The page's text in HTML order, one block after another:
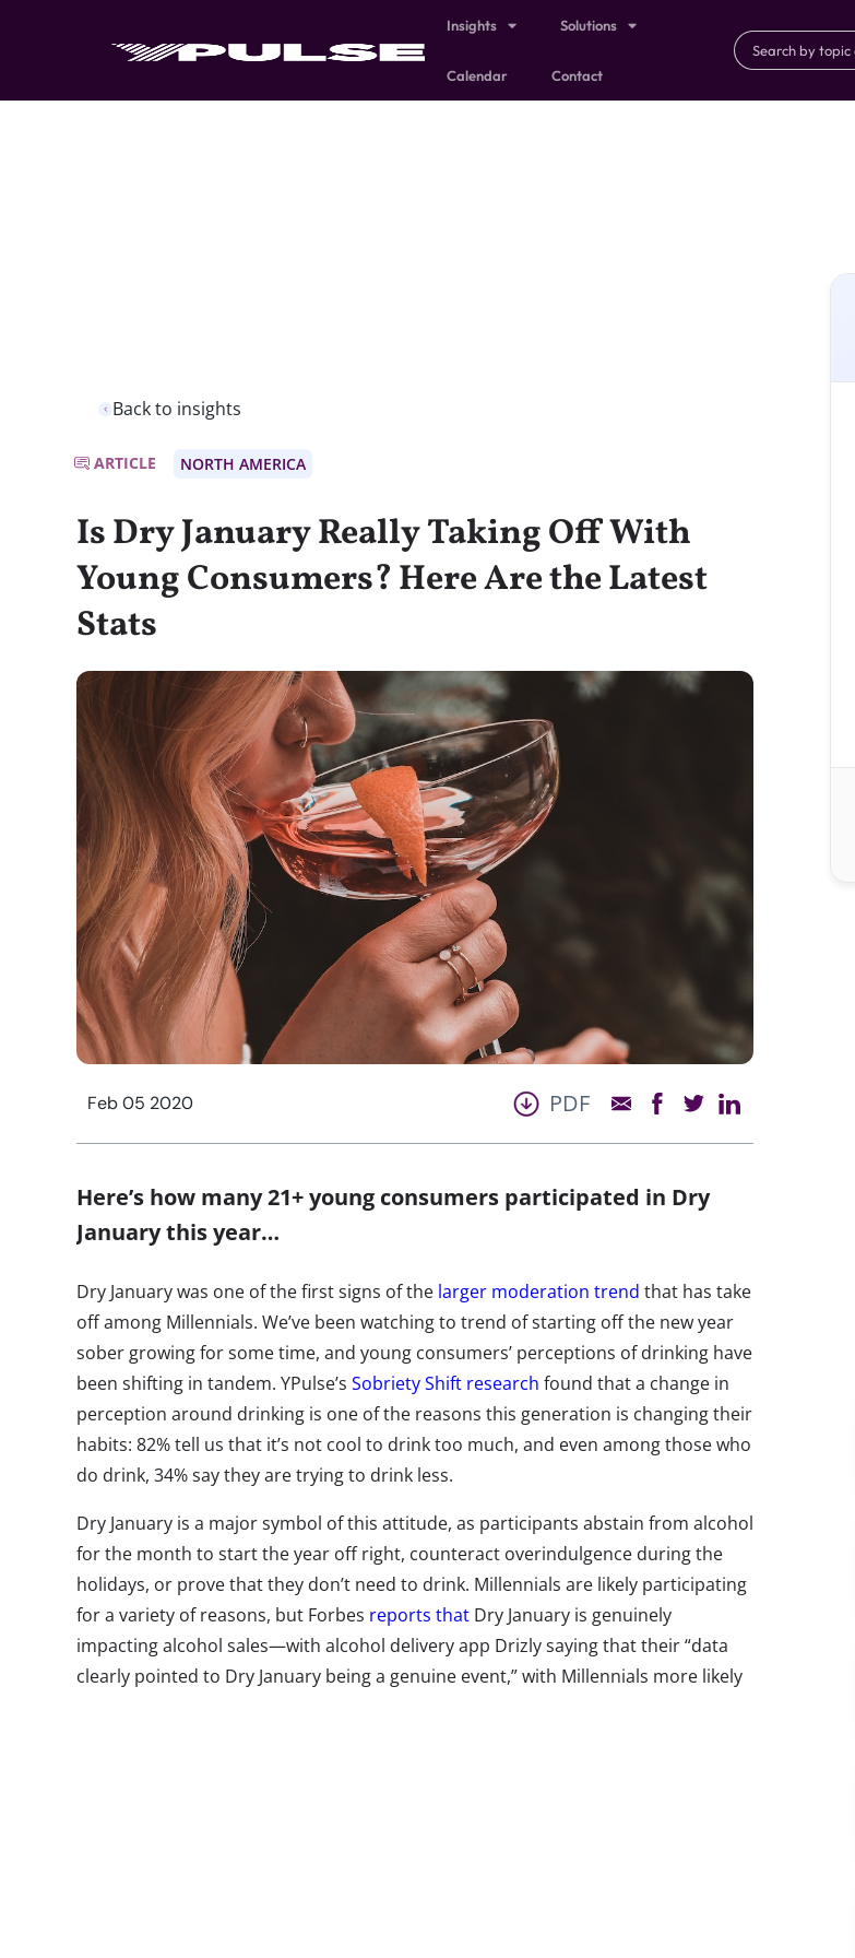
Insights Solutions
Calendar Contact
Back to insights
ARTICLE NORTH AMERICA
Is Dry January Really Taking Off With
Young Consumers? Here Are the Latest
Stats
Feb 05 2020 PDF
Here’s how many 21+ young consumers participated in Dry
January this year…
Dry January was one of the first signs of the larger moderation trend that has take
off among Millennials. We’ve been watching to trend of starting off the new year
sober growing for some time, and young consumers’ perceptions of drinking have
been shifting in tandem. YPulse’s Sobriety Shift research found that a change in
perception around drinking is one of the reasons this generation is changing their
habits: 82% tell us that it’s not cool to drink too much, and even among those who
do drink, 34% say they are trying to drink less.
Dry January is a major symbol of this attitude, as participants abstain from alcohol
for the month to start the year off right, counteract overindulgence during the
holidays, or prove that they don’t need to drink. Millennials are likely participating
for a variety of reasons, but Forbes reports that Dry January is genuinely
impacting alcohol sales—with alcohol delivery app Drizly saying that their “data
clearly pointed to Dry January being a genuine event,” with Millennials more likely